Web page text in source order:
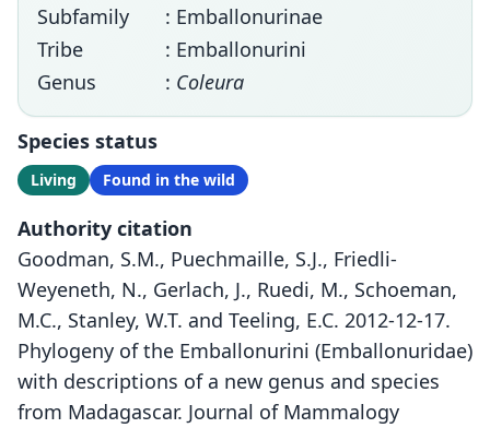
Subfamily
: Emballonurinae
Tribe
: Emballonurini
Genus
: Coleura
Species status
Living Found in the wild
Authority citation
Goodman, S.M., Puechmaille, S.J., Friedli-
Weyeneth, N., Gerlach, J., Ruedi, M., Schoeman,
M.C., Stanley, W.T. and Teeling, E.C. 2012-12-17.
Phylogeny of the Emballonurini (Emballonuridae)
with descriptions of a new genus and species
from Madagascar. Journal of Mammalogy